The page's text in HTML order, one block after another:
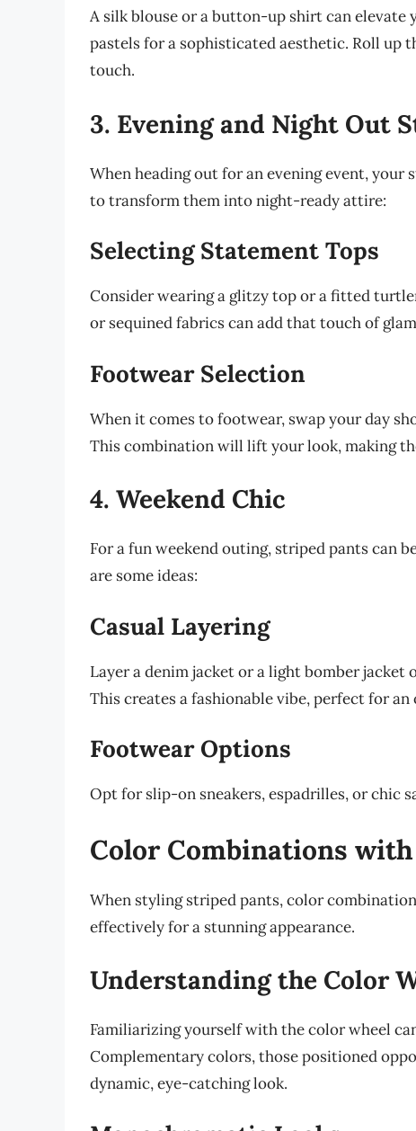
A silk blouse or a button-up shirt can
pastels for a sophisticated aesthetic. Roll up
touch.
3. Evening and Night Out
When heading out for an evening event, your
to transform them into night-ready attire:
Selecting Statement Tops
Consider wearing a glitzy top or a fitted
or sequined fabrics can add that touch of
Footwear Selection
When it comes to footwear, swap your day
This combination will lift your look, making
4. Weekend Chic
For a fun weekend outing, striped pants can
are some ideas:
Casual Layering
Layer a denim jacket or a light bomber
This creates a fashionable vibe, perfect for
Footwear Options
Opt for slip-on sneakers, espadrilles, or chic
Color Combinations
When styling striped pants, color
effectively for a stunning appearance.
Understanding the Color
Familiarizing yourself with the color wheel
Complementary colors, those positioned
dynamic, eye-catching look.